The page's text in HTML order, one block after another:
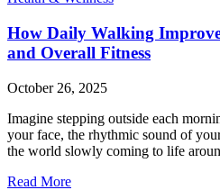
How Daily Walking
and Overall Fitness
October 26, 2025
Imagine stepping outside each
your face, the rhythmic sound of
the world slowly coming to life
Read More